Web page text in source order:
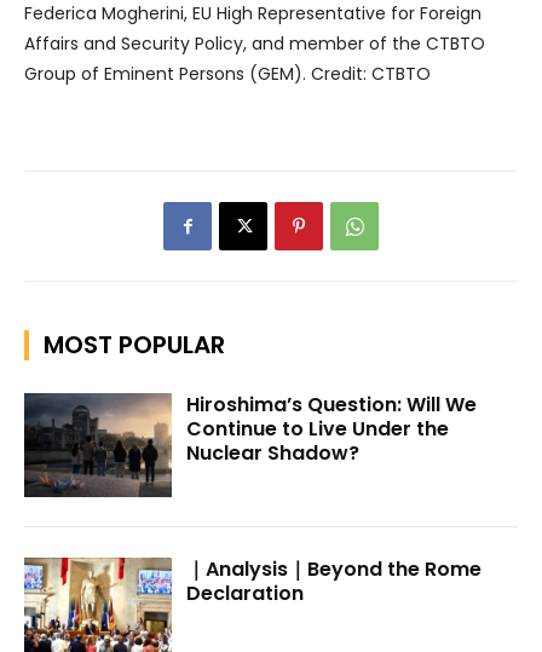
Federica Mogherini, EU High Representative for Foreign
Affairs and Security Policy, and member of the CTBTO
Group of Eminent Persons (GEM). Credit: CTBTO
MOST POPULAR
Hiroshima’s Question: Will We
Continue to Live Under the
Nuclear Shadow?
｜Analysis｜Beyond the Rome
Declaration